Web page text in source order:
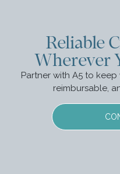
Reliable
Wherever
Partner with A5 to
reimbursable,